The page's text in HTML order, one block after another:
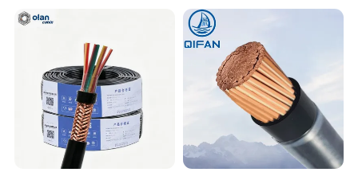
Electrical Power Cable Wire
Cable Electrical Cable